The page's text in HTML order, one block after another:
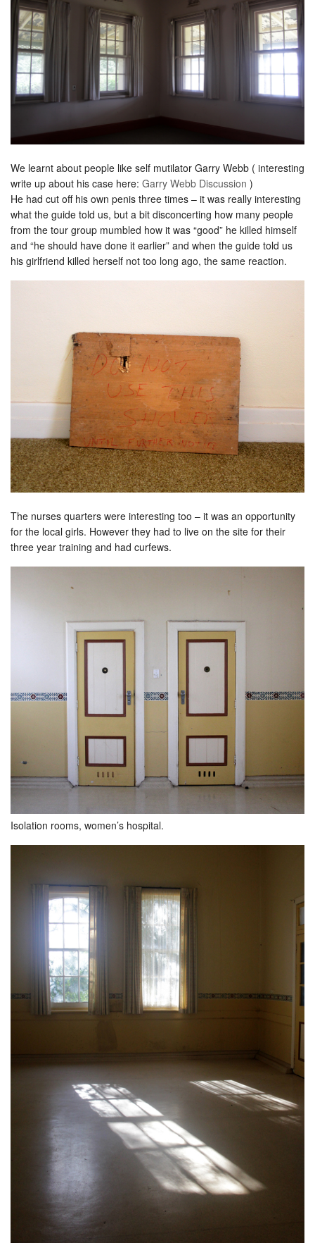
We learnt about people like self mutilator Garry Webb ( interesting
write up about his case here: Garry Webb Discussion )
He had cut off his own penis three times – it was really interesting
what the guide told us, but a bit disconcerting how many people
from the tour group mumbled how it was “good” he killed himself
and “he should have done it earlier” and when the guide told us
his girlfriend killed herself not too long ago, the same reaction.
The nurses quarters were interesting too – it was an opportunity
for the local girls. However they had to live on the site for their
three year training and had curfews.
Isolation rooms, women’s hospital.